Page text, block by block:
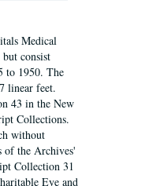
Medical
consist
to 1950. The
linear feet.
43 in the New
Collections.
without
of the Archives'
Collection 31
Eye and